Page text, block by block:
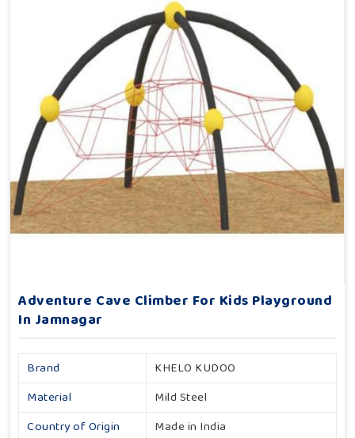
Adventure Cave Climber For Kids Playground
In Jamnagar
Brand
KHELO KUDOO
Material
Mild Steel
Country of Origin
Made in India